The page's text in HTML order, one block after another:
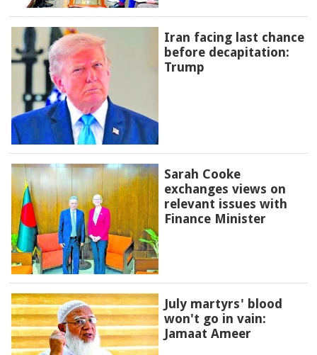
Iran facing last chance
before decapitation:
Trump
Sarah Cooke
exchanges views on
relevant issues with
Finance Minister
July martyrs' blood
won't go in vain:
Jamaat Ameer